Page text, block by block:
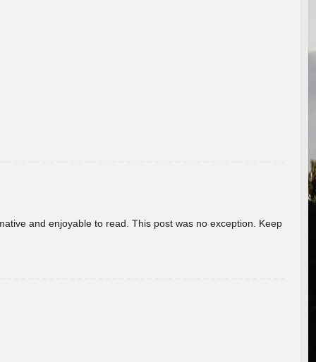
and enjoyable to read. This post was no exception. Keep